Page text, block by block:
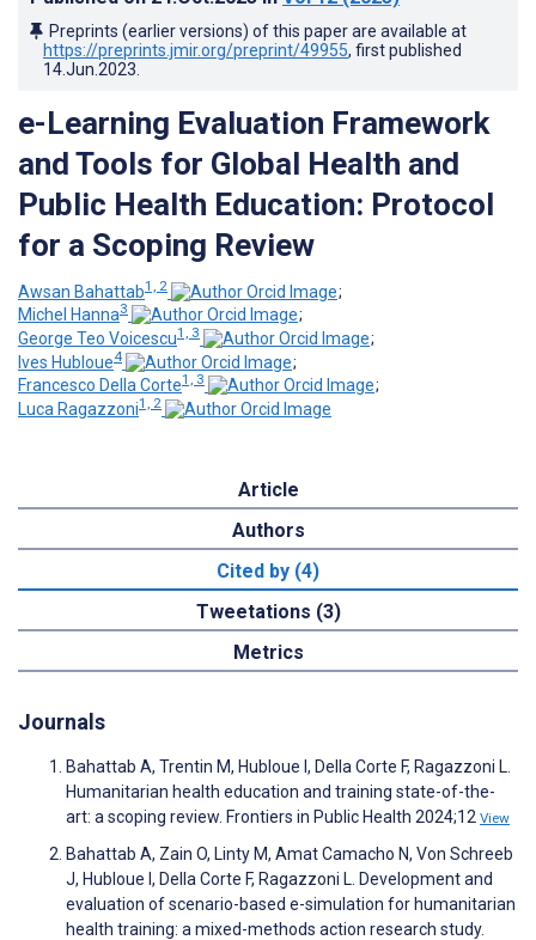
Preprints (earlier versions) of this paper are available at
https://preprints.jmir.org/preprint/49955, first published
14.Jun.2023
e-Learning Evaluation Framework
and Tools for Global Health and
Public Health Education: Protocol
for a Scoping Review
Awsan Bahattab1, 2
;
Michel Hanna3
;
George Teo Voicescu1, 3
;
Ives Hubloue4
;
Francesco Della Corte1, 3
;
Luca Ragazzoni1, 2
Article
Authors
Cited by (4)
Tweetations (3)
Metrics
Journals
Bahattab A, Trentin M, Hubloue I, Della Corte F, Ragazzoni L.
Humanitarian health education and training state-of-the-
art: a scoping review. Frontiers in Public Health 2024;12 View
Bahattab A, Zain O, Linty M, Amat Camacho N, Von Schreeb
J, Hubloue I, Della Corte F, Ragazzoni L. Development and
evaluation of scenario-based e-simulation for humanitarian
health training: a mixed-methods action research study.